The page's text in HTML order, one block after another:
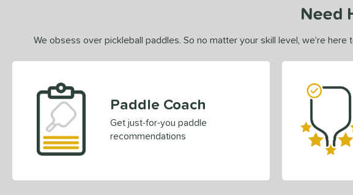
Need
We obsess over pickleball paddles. So no matter your skill level, we’re
Paddle Coach
Get just-for-you paddle
recommendations